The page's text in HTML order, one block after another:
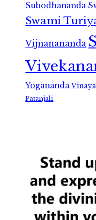
Subodhananda
Swami
Vijnanananda
Yogananda
Patanjali